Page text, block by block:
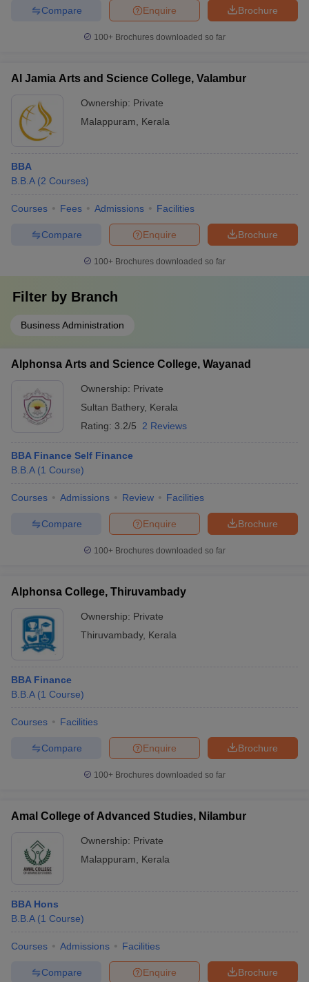
Brochure
Enquire
Compare
100+ Brochures downloaded so far
Al Jamia Arts and Science College, Valambur
Ownership: Private
Malappuram
Kerala
BBA
B.B.A (2 Courses)
Courses Fees Admissions Facilities
Brochure
Enquire
Compare
100+ Brochures downloaded so far
Filter by Branch
Business Administration
Alphonsa Arts and Science College, Wayanad
Ownership: Private
Sultan Bathery, Kerala
Rating: 3.2/5 2 Reviews
BBA Finance Self Finance
B.B.A (1 Course)
Courses Admissions Review Facilities
Brochure
Enquire
Compare
100+ Brochures downloaded so far
Alphonsa College, Thiruvambady
Ownership: Private
Thiruvambady, Kerala
BBA Finance
B.B.A (1 Course)
Courses Facilities
Brochure
Enquire
Compare
100+ Brochures downloaded so far
Amal College of Advanced Studies, Nilambur
Ownership: Private
Malappuram
Kerala
BBA Hons
B.B.A (1 Course)
Courses Admissions Facilities
Brochure
Enquire
Compare